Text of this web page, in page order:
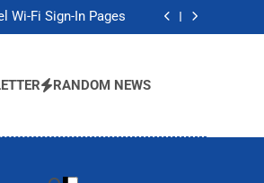
Wi-Fi Sign-In Pages
If the Army Asks
Wi-Fi Sign-In Pages
If the Army Asks
RANDOM NEWS